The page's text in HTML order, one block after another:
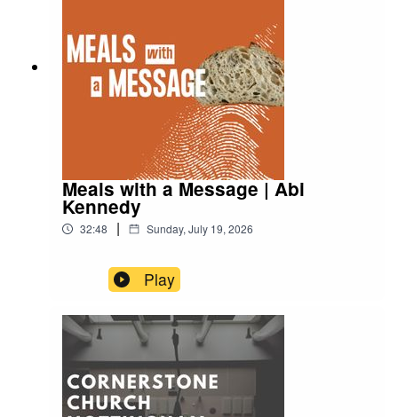
Meals with a Message | Abi
Kennedy
32:48 | Sunday, July 19, 2026
Play